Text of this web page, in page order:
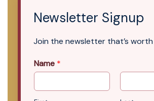
Newsletter Signup
Join the newsletter that’s
Name *